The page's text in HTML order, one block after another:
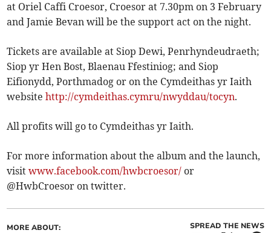
at Oriel Caffi Croesor, Croesor at 7.30pm on 3 February
and Jamie Bevan will be the support act on the night.
Tickets are available at Siop Dewi, Penrhyndeudraeth;
Siop yr Hen Bost, Blaenau Ffestiniog; and Siop
Eifionydd, Porthmadog or on the Cymdeithas yr Iaith
websitehttp://cymdeithas.cymru/nwyddau/tocyn.
All profits will go to Cymdeithas yr Iaith.
For more information about the album and the launch,
visitwww.facebook.com/hwbcroesor/ or
@HwbCroesor on twitter.
MORE ABOUT: SPREAD THE NEWS